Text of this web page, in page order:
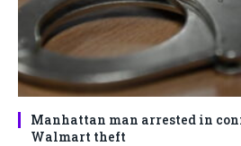
Manhattan man arrested in
Walmart theft